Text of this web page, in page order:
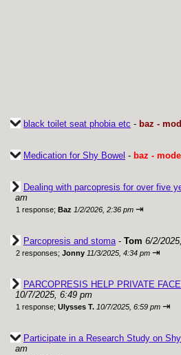
black toilet seat phobia etc - baz -
Medication for Shy Bowel - baz -
Dealing with parcopresis for over five
am
1 response; Baz 1/2/2026, 2:36 pm ⇥
Parcopresis and stoma- Tom 6/2/
2 responses; Jonny 11/3/2025, 4:34 pm ⇥
PARCOPRESIS HELP PRIVATE
10/7/2025, 6:49 pm
1 response; Ulysses T. 10/7/2025, 6:59 pm ⇥
Participate in a Research Study on
am